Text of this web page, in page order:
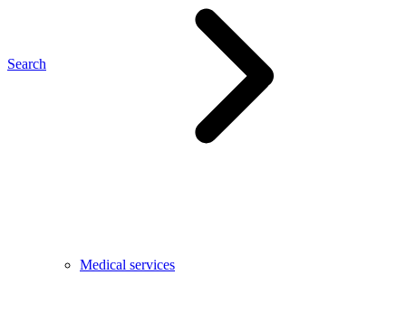
Search
Medical services